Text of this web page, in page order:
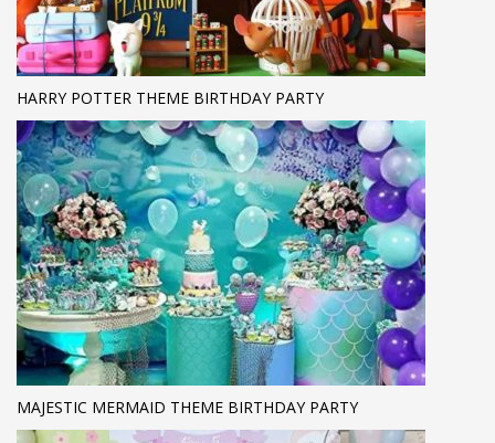
HARRY POTTER THEME BIRTHDAY PARTY
MAJESTIC MERMAID THEME BIRTHDAY PARTY